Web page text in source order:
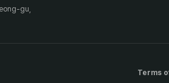
gu,
Terms